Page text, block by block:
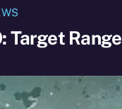
Target Range